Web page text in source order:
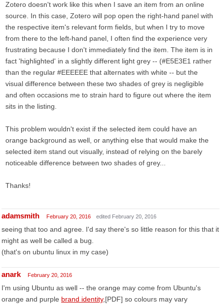
Zotero doesn't work like this when I save an item from an online
source. In this case, Zotero will pop open the right-hand panel with
the respective item's relevant form fields, but when I try to move
from there to the left-hand panel, I often find the experience very
frustrating because I don't immediately find the item. The item is in
fact 'highlighted' in a slightly different light grey -- (#E5E3E1 rather
than the regular #EEEEEE that alternates with white -- but the
visual difference between these two shades of grey is negligible
and often occasions me to strain hard to figure out where the item
sits in the listing.
This problem wouldn't exist if the selected item could have an
orange background as well, or anything else that would make the
selected item stand out visually, instead of relying on the barely
noticeable difference between two shades of grey...
Thanks!
adamsmith February 20, 2016 edited February 20, 2016
seeing that too and agree. I'd say there's so little reason for this that it
might as well be called a bug.
(that's on ubuntu linux in my case)
anark February 20, 2016
I'm using Ubuntu as well -- the orange may come from Ubuntu's
orange and purple brand identity,[PDF] so colours may vary